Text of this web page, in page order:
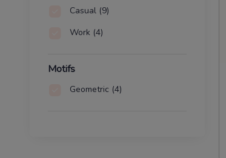
Casual (9)
Work (4)
Motifs
Geometric (4)